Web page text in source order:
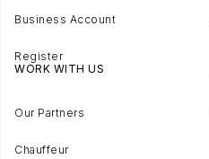
Business Account
Register
WORK WITH US
Our Partners
Chauffeur